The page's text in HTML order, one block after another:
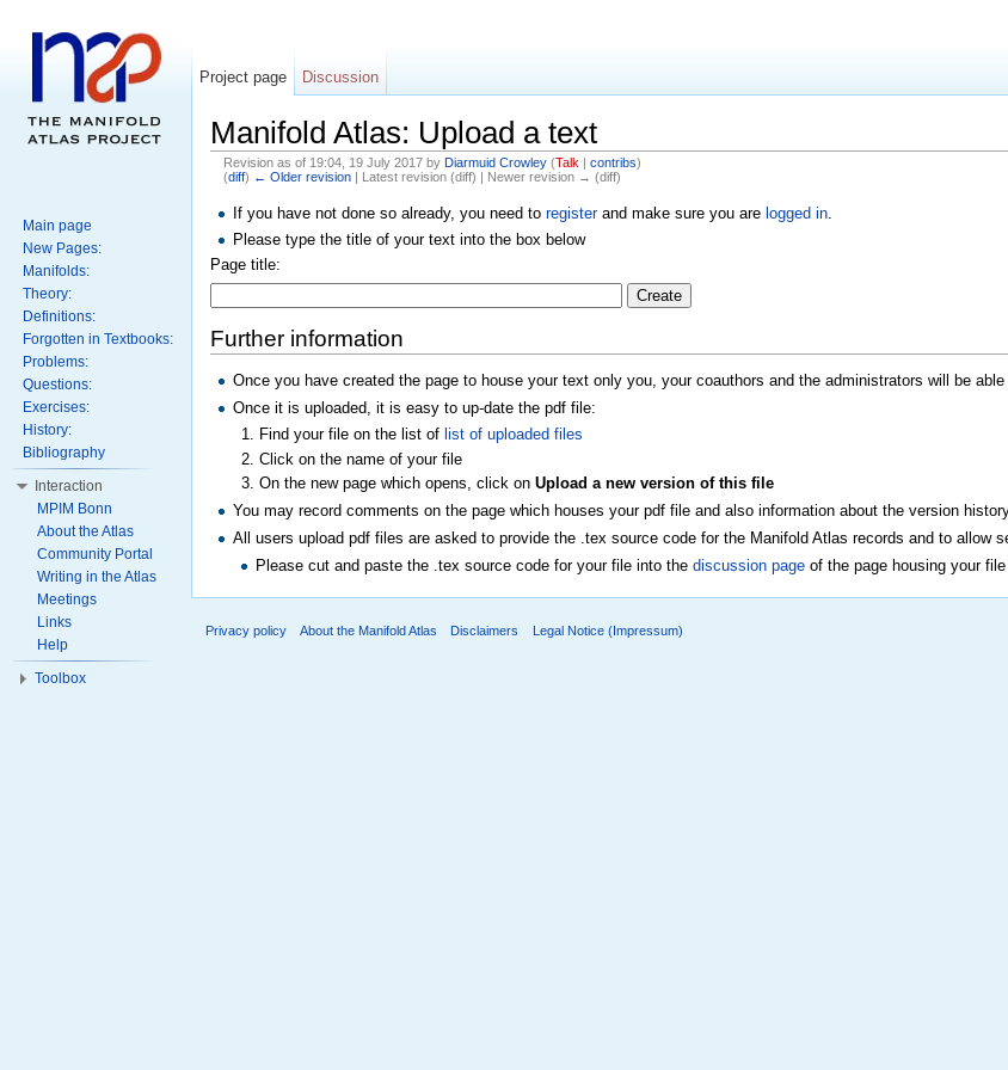
Manifold Atlas: Upload a text
Revision as of 19:04, 19 July 2017 by Diarmuid Crowley (Talk | contribs)
(diff) ← Older revision| Latest revision (diff) | Newer revision → (diff)
If you have not done so already, you need toregisterand make sure you arelogged in
Please type the title of your text into the box below
Page title:
Further information
Once you have created the page to house your text only you, your coauthors and the administrators will be able
Once it is uploaded, it is easy to up-date the pdf file:
Find your file on the list of list of uploaded files
Click on the name of your file
On the new page which opens, click on Upload a new version of this file
You may record comments on the page which houses your pdf file and also information about the version
All users upload pdf files are asked to provide the .tex source code for the Manifold Atlas records and to allow
Please cut and paste the .tex source code for your file into thediscussion page of the page housing your file
Project page Discussion
Main page
New Pages:
Manifolds:
Theory:
Definitions:
Forgotten in Textbooks:
Problems:
Questions:
Exercises:
History:
Bibliography
Interaction
MPIM Bonn
About the Atlas
Community Portal
Writing in the Atlas
Meetings
Links
Help
Toolbox
Privacy policy About the Manifold Atlas Disclaimers Legal Notice (Impressum)